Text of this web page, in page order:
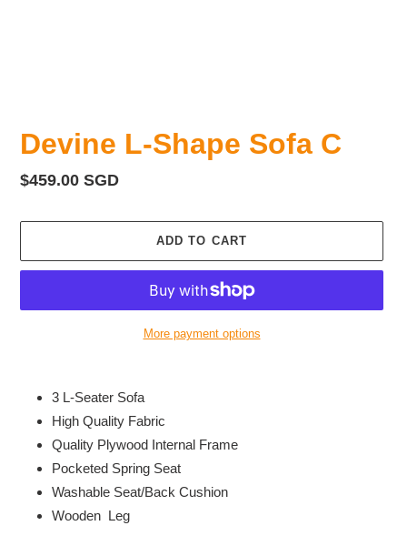
Devine L-Shape Sofa C
Regular
$459.00 SGD
ADD TO CART
More payment options
your
cart
3 L-Seater Sofa
High Quality Fabric
Quality Plywood Internal Frame
Pocketed Spring Seat
Washable Seat/Back Cushion
Wooden Leg